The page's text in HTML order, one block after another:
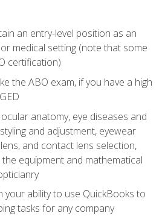
an entry-level position as an
medical setting (note that some
certification)
the ABO exam, if you have a high
anatomy, eye diseases and
and adjustment, eyewear
and contact lens selection,
equipment and mathematical
your ability to use QuickBooks to
tasks for any company